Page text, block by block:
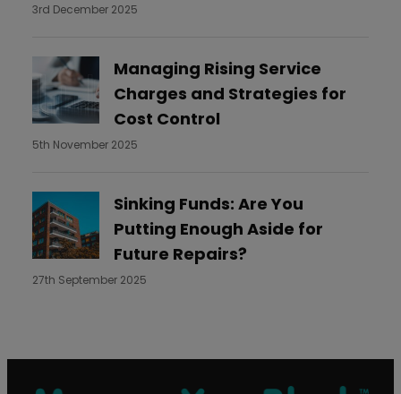
3rd December 2025
Managing Rising Service
Charges and Strategies for
Cost Control
5th November 2025
Sinking Funds: Are You
Putting Enough Aside for
Future Repairs?
27th September 2025